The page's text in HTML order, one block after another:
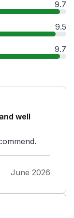
9.7
9.5
9.7
well
June 2026